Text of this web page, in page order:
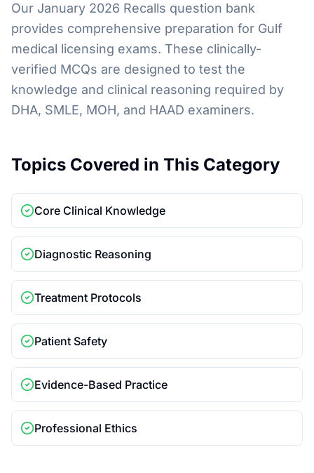
Our January 2026 Recalls question bank
provides comprehensive preparation for Gulf
medical licensing exams. These clinically-
verified MCQs are designed to test the
knowledge and clinical reasoning required by
DHA, SMLE, MOH, and HAAD examiners.
Topics Covered in This Category
Core Clinical Knowledge
Diagnostic Reasoning
Treatment Protocols
Patient Safety
Evidence-Based Practice
Professional Ethics